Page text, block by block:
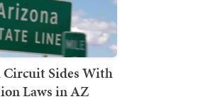
Sides With
Laws in AZ